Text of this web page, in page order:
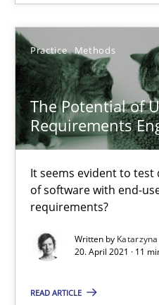
Practice Methods
The Potential of
Requirements
It seems evident to
of software with end-
requirements?
Written by
20. April 2021 · 11
READ ARTICLE
Skills Studies and Research
Till-J. Faßold
25.02.2021
41 minutes
What is the Relevance of